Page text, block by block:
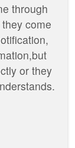
through
come
or they